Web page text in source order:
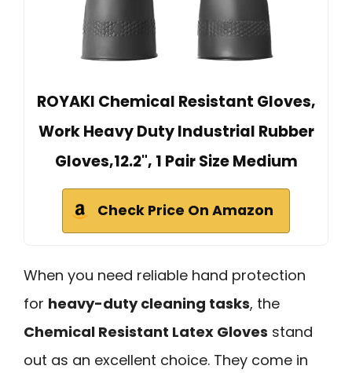
ROYAKI Chemical Resistant Gloves,
Work Heavy Duty Industrial Rubber
Gloves,12.2", 1 Pair Size Medium
Check Price On Amazon
When you need reliable hand protection
for heavy-duty cleaning tasks, the
Chemical Resistant Latex Gloves stand
out as an excellent choice. They come in